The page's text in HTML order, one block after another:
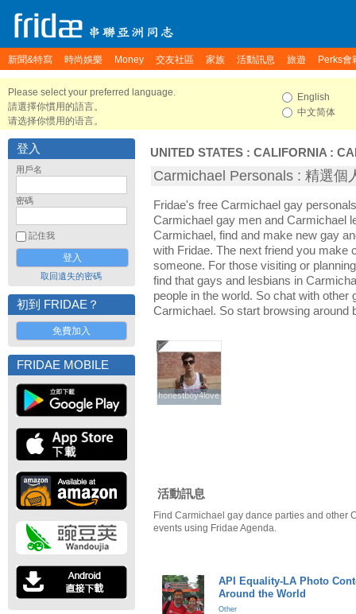
新聞&特寫 時尚娛樂 Money 交友社區 家族 活動訊息 旅遊 Perks會
Please select your preferred language.
請選擇你慣用的語言。
请选择你惯用的语言。
English
中文简体
登入
用戶名
密碼
記住我
取回遺失的密碼
初到 FRIDAE？
免費加入
FRIDAE MOBILE
UNITED STATES : CALIFORNIA :
Carmichael Personals : 精選個
Fridae's free Carmichael gay
Carmichael gay men and Carmichael
Carmichael, find and make new gay
with Fridae. The next friend you make
someone. For those visiting or
find that gays and lesbians in
people in the world. So chat with other
Carmichael. So start browsing around
honestboy4love
honestboy4love
活動訊息
Find Carmichael gay dance parties and other
events using Fridae Agenda.
API Equality-LA Photo
Around the World
Other